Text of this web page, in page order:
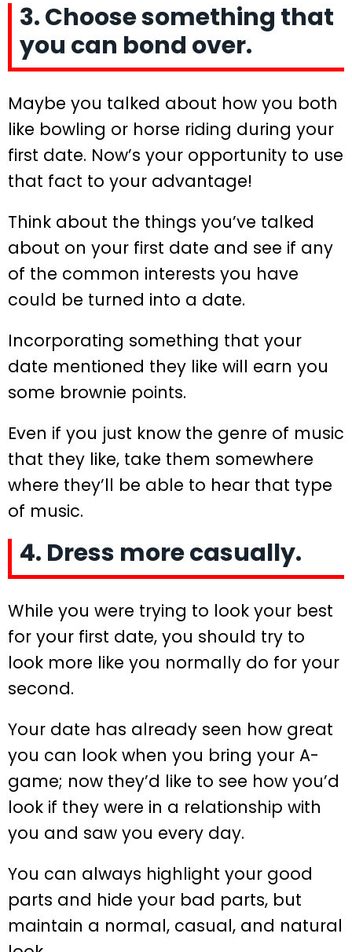
3. Choose something that
you can bond over.
Maybe you talked about how you both
like bowling or horse riding during your
first date. Now’s your opportunity to use
that fact to your advantage!
Think about the things you’ve talked
about on your first date and see if any
of the common interests you have
could be turned into a date.
Incorporating something that your
date mentioned they like will earn you
some brownie points.
Even if you just know the genre of music
that they like, take them somewhere
where they’ll be able to hear that type
of music.
4. Dress more casually.
While you were trying to look your best
for your first date, you should try to
look more like you normally do for your
second.
Your date has already seen how great
you can look when you bring your A-
game; now they’d like to see how you’d
look if they were in a relationship with
you and saw you every day.
You can always highlight your good
parts and hide your bad parts, but
maintain a normal, casual, and natural